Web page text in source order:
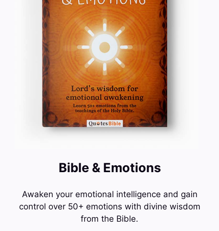
Bible & Emotions
Awaken your emotional intelligence and gain
control over 50+ emotions with divine wisdom
from the Bible.